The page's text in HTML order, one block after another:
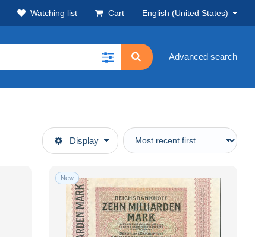
Watching list Cart English (United States)
Advanced search
Display
New